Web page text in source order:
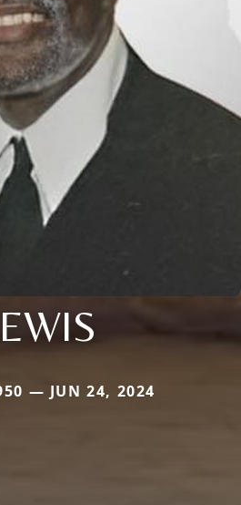
— JUN 24, 2024